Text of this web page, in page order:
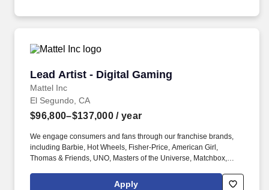
Lead Artist - Digital Gaming
Mattel Inc
Lead Artist - Digital Gaming
El Segundo, CA
$96,800–$137,000 / year
We engage consumers and fans through our franchise brands,
including Barbie, Hot Wheels, Fisher-Price, American Girl,
Thomas & Friends, UNO, Masters of the Universe, Matchbox,
properties that we own or license in partnership with global
Apply